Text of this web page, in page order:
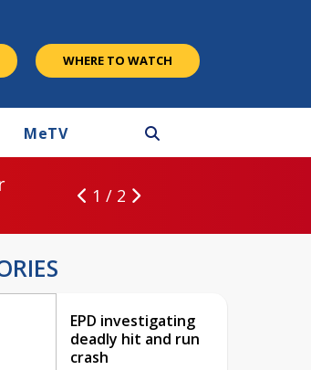
WHERE TO WATCH
MeTV
1 / 2
EPD investigating
deadly hit and run
crash